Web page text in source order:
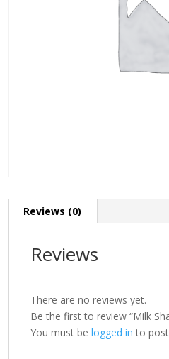
Reviews (0)
Reviews
There are no reviews yet.
Be the first to review “Milk
You must be logged in to